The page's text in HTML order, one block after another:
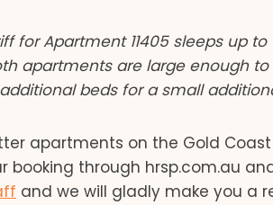
for Apartment 11405 sleeps up
apartments are large enough
beds for a small
apartments on the Gold
booking through hrsp.com.au
and we will gladly make you a